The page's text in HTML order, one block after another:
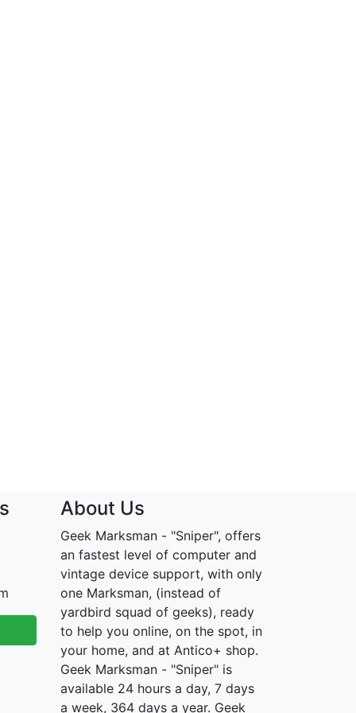
About Us
Geek Marksman - "Sniper", offers
an fastest level of computer and
vintage device support, with only
one Marksman, (instead of
yardbird squad of geeks), ready
to help you online, on the spot, in
your home, and at Antico+ shop.
Geek Marksman - "Sniper" is
available 24 hours a day, 7 days
a week, 364 days a year. Geek